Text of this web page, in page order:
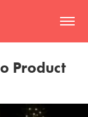
Product